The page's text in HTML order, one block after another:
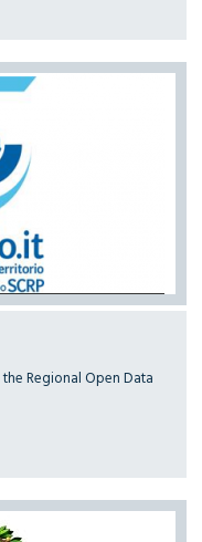
Regional Open Data